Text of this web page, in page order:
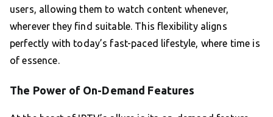
users, allowing them to watch content whenever,
wherever they find suitable. This flexibility aligns
perfectly with today’s fast-paced lifestyle, where time is
of essence.
The Power of On-Demand Features